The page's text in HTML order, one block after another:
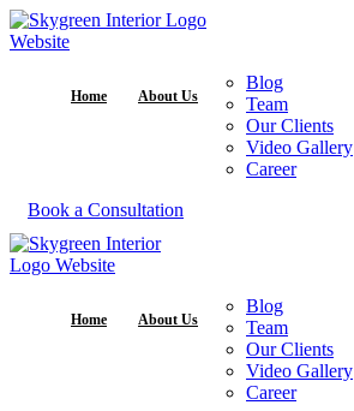
Home About Us
Blog
Team
Our Clients
Video Gallery
Career
Book a Consultation
Home About Us
Blog
Team
Our Clients
Video Gallery
Career